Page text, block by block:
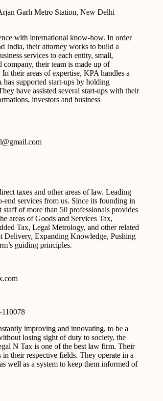
Garh Metro Station, New Delhi –
with international know-how. In order
India, their attorney works to build a
services to each entity, small,
their team is made up of
their areas of expertise, KPA handles a
supported start-ups by holding
have assisted several start-ups with their
investors and business
taxes and other areas of law. Leading
end services from us. Since its founding in
of more than 50 professionals provides
areas of Goods and Services Tax,
Tax, Legal Metrology, and other related
Delivery, Expanding Knowledge, Pushing
guiding principles.
improving and innovating, to be a
losing sight of duty to society, the
N Tax is one of the best law firm. Their
their respective fields. They operate in a
well as a system to keep them informed of